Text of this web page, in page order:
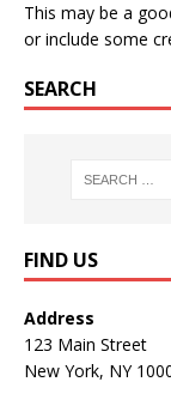
This may be a
or include some
SEARCH
FIND US
Address
123 Main Street
New York, NY